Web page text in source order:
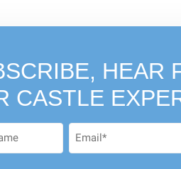
HEAR
CASTLE